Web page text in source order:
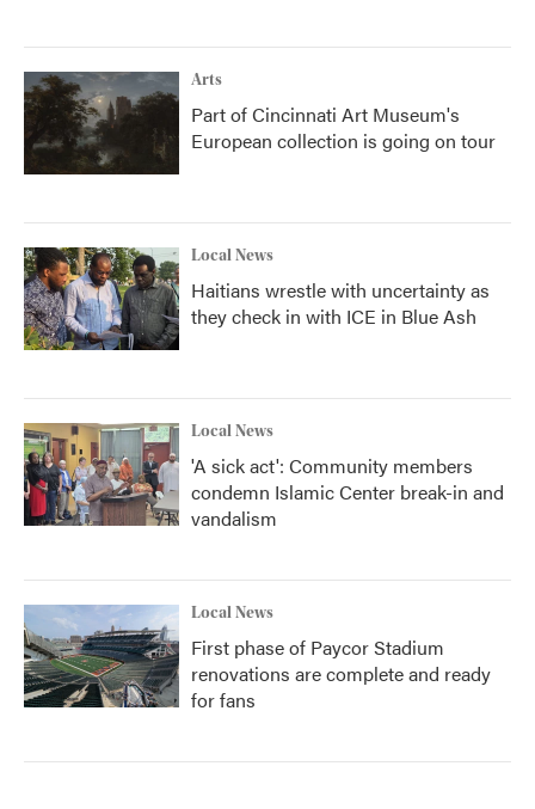
Arts
Part of Cincinnati Art Museum's
European collection is going on tour
Local News
Haitians wrestle with uncertainty as
they check in with ICE in Blue Ash
Local News
'A sick act': Community members
condemn Islamic Center break-in and
vandalism
Local News
First phase of Paycor Stadium
renovations are complete and ready
for fans